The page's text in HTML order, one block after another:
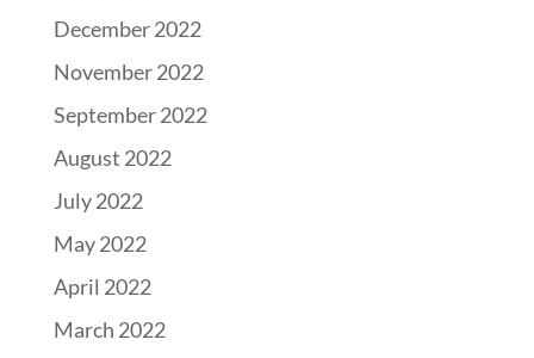
December 2022
November 2022
September 2022
August 2022
July 2022
May 2022
April 2022
March 2022